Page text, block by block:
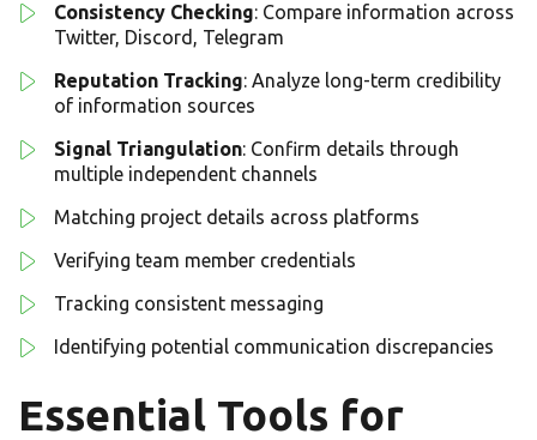
Consistency Checking: Compare information across
Twitter, Discord, Telegram
Reputation Tracking: Analyze long-term credibility
of information sources
Signal Triangulation: Confirm details through
multiple independent channels
Matching project details across platforms
Verifying team member credentials
Tracking consistent messaging
Identifying potential communication discrepancies
Essential Tools for